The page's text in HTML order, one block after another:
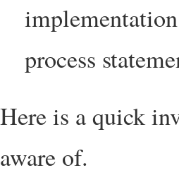
process
Here is a quick
aware of.